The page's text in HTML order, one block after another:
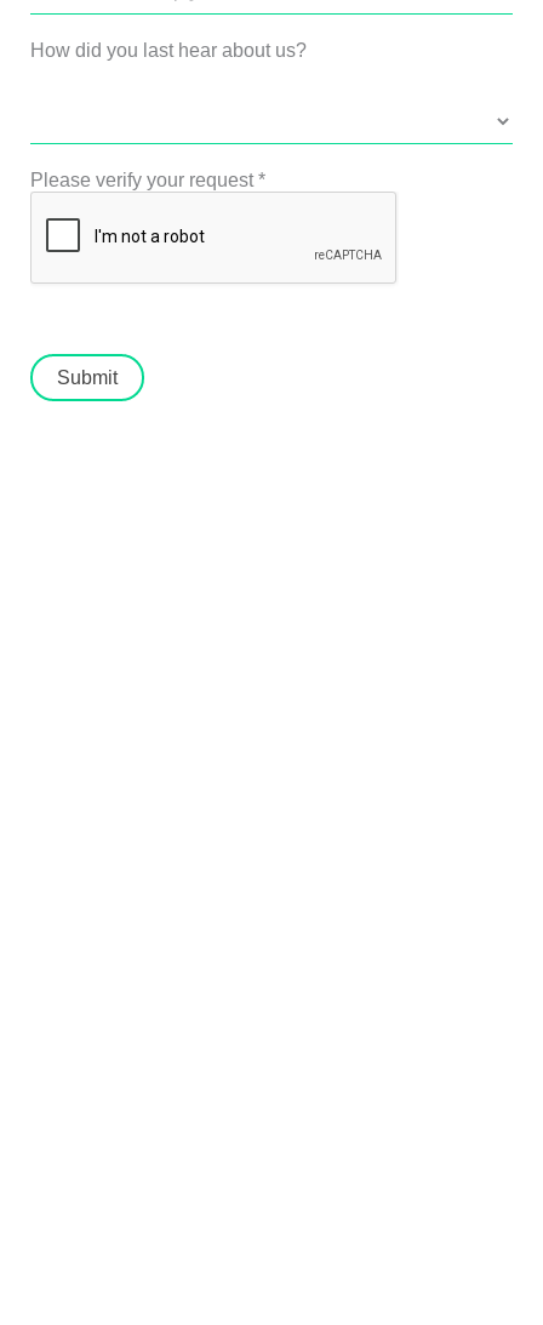
How did you last hear about us?
Please verify your request*
Submit